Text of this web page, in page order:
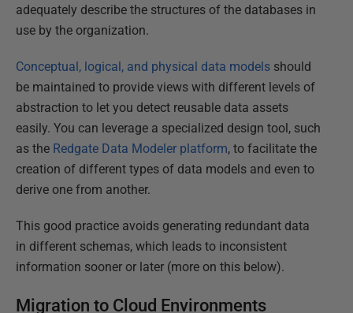
adequately describe the structures of the databases in
use by the organization.
Conceptual, logical, and physical data models should
be maintained to provide views with different levels of
abstraction to let you detect reusable data assets
easily. You can leverage a specialized design tool, such
as the Redgate Data Modeler platform, to facilitate the
creation of different types of data models and even to
derive one from another.
This good practice avoids generating redundant data
in different schemas, which leads to inconsistent
information sooner or later (more on this below).
Migration to Cloud Environments